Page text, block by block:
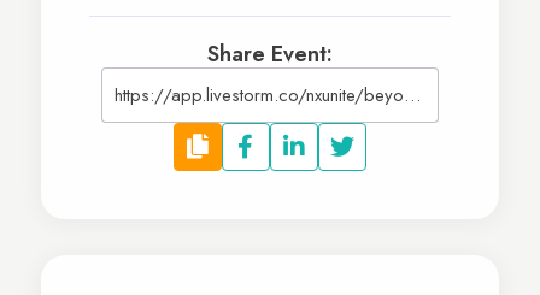
Share Event:
https://app.livestorm.co/nxunite/beyond-dues-launching-additional-revenue-streams-for-your-associations